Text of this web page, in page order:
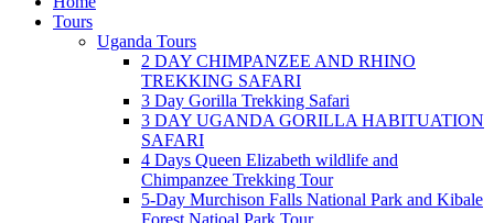
Tours
Uganda Tours
2 DAY CHIMPANZEE AND RHINO
TREKKING SAFARI
3 Day Gorilla Trekking Safari
3 DAY UGANDA GORILLA HABITUATION
SAFARI
4 Days Queen Elizabeth wildlife and
Chimpanzee Trekking Tour
5-Day Murchison Falls National Park and Kibale
Forest Natioal Park Tour